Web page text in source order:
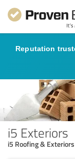
Reputation
i5 Exteriors
i5 Roofing &